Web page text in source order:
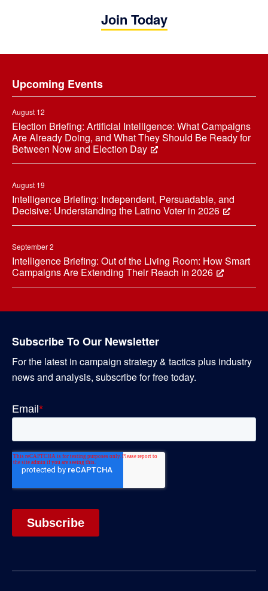
Join Today
Upcoming Events
August 12
Election Briefing: Artificial Intelligence: What Campaigns
Are Already Doing, and What They Should Be Ready for
Between Now and Election Day
August 19
Intelligence Briefing: Independent, Persuadable, and
Decisive: Understanding the Latino Voter in 2026
September 2
Intelligence Briefing: Out of the Living Room: How Smart
Campaigns Are Extending Their Reach in 2026
Subscribe To Our Newsletter
For the latest in campaign strategy & tactics plus industry
news and analysis, subscribe for free today.